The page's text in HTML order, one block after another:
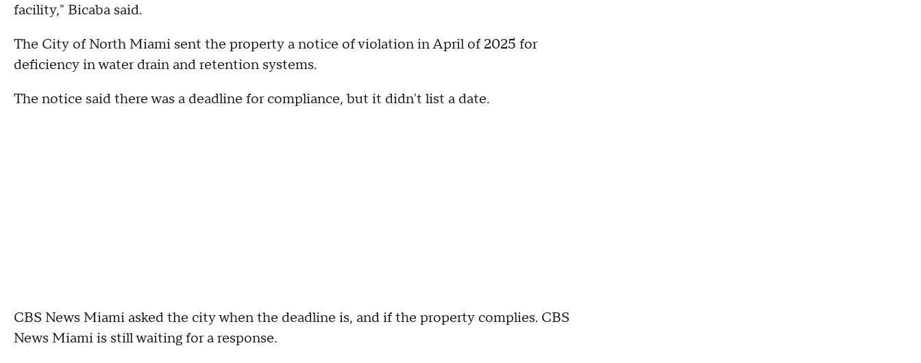
facility," Bicaba said.
The City of North Miami sent the property a notice of violation in April of 2025 for
deficiency in water drain and retention systems.
The notice said there was a deadline for compliance, but it didn't list a date.
CBS News Miami asked the city when the deadline is, and if the property complies. CBS
News Miami is still waiting for a response.